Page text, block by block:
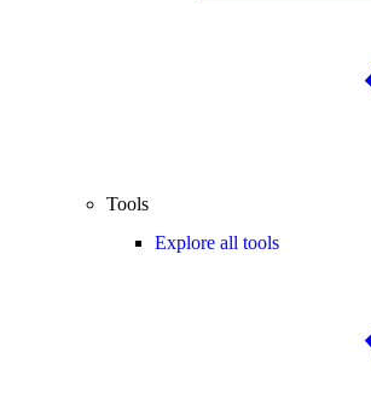
Tools
Explore all tools